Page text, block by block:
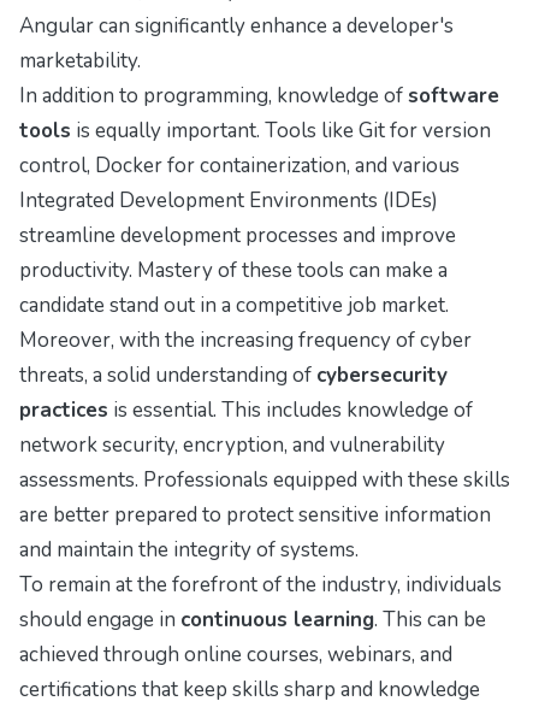
Angular can significantly enhance a developer's
marketability.
In addition to programming, knowledge ofsoftware
tools is equally important. Tools like Git for version
control, Docker for containerization, and various
Integrated Development Environments (IDEs)
streamline development processes and improve
productivity. Mastery of these tools can make a
candidate stand out in a competitive job market.
Moreover, with the increasing frequency of cyber
threats, a solid understanding of cybersecurity
practices is essential. This includes knowledge of
network security, encryption, and vulnerability
assessments. Professionals equipped with these skills
are better prepared to protect sensitive information
and maintain the integrity of systems.
To remain at the forefront of the industry, individuals
should engage in continuous learning. This can be
achieved through online courses, webinars, and
certifications that keep skills sharp and knowledge